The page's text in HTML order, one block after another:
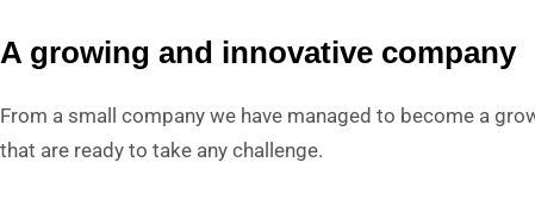
A growing and innovative company
From a small company we have managed to become a
that are ready to take any challenge.